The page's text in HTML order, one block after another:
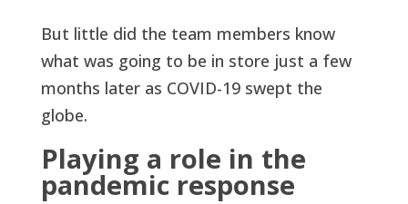
But little did the team members know
what was going to be in store just a few
months later as COVID-19 swept the
globe.
Playing a role in the
pandemic response